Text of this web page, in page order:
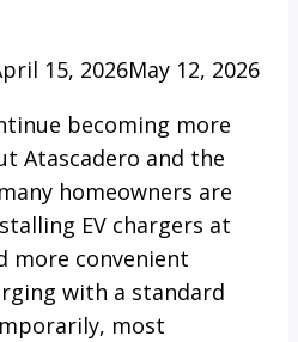
15, 2026May 12, 2026
becoming more
Atascadero and the
homeowners are
EV chargers at
more convenient
with a standard
most